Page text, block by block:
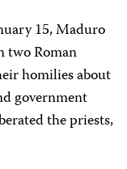
15, Maduro
two Roman
homilies about
government
the priests,